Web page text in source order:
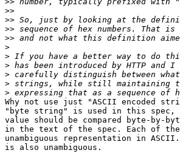
>>
>>
>>
>>
>
>
>
>
>
>
Why not use just "ASCII encoded
"byte string" is used in this
value should be compared byte-by-
in the text of the spec. Each of
unambiguous representation in
is also unambiguous.